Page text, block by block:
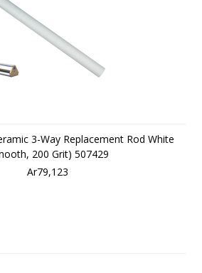
3-Way Replacement Rod White
200 Grit) 507429
Ar79,123